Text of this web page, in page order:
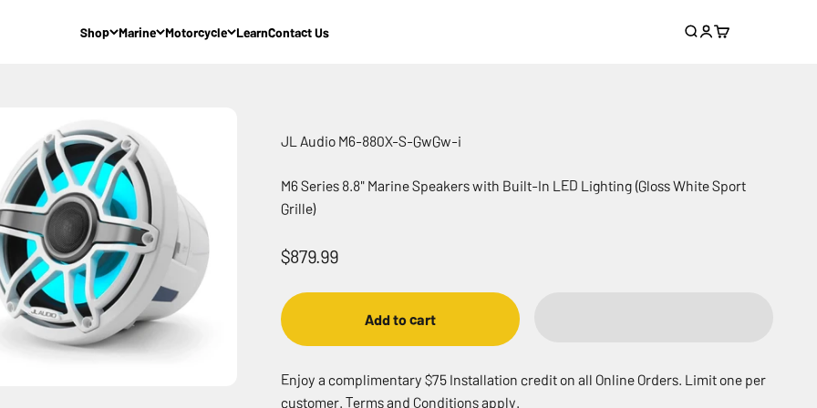
Shop Marine Motorcycle LearnContact Us Search
Login
Cart
JL Audio M6-880X-S-GwGw-i
M6 Series 8.8" Marine Speakers with Built-In LED Lighting (Gloss White Sport
Grille)
Sale price
$879.99
Add to cart
Enjoy a complimentary $75 Installation credit on all Online Orders. Limit one per
customer. Terms and Conditions apply.